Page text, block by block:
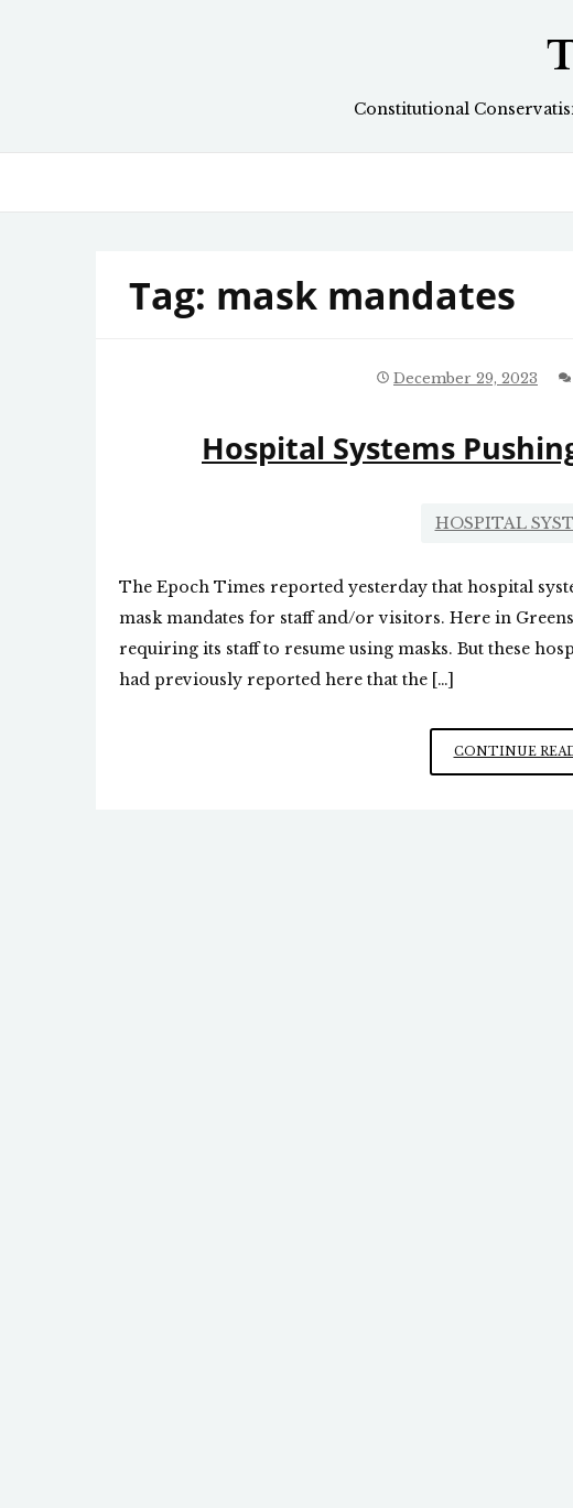
Constitutional
Tag: mask mandates
December 29, 2023
Hospital Systems
HOSPITAL
The Epoch Times reported yesterday that hospital
mask mandates for staff and/or visitors. Here in
requiring its staff to resume using masks. But these
had previously reported here that the […]
CONTINUE